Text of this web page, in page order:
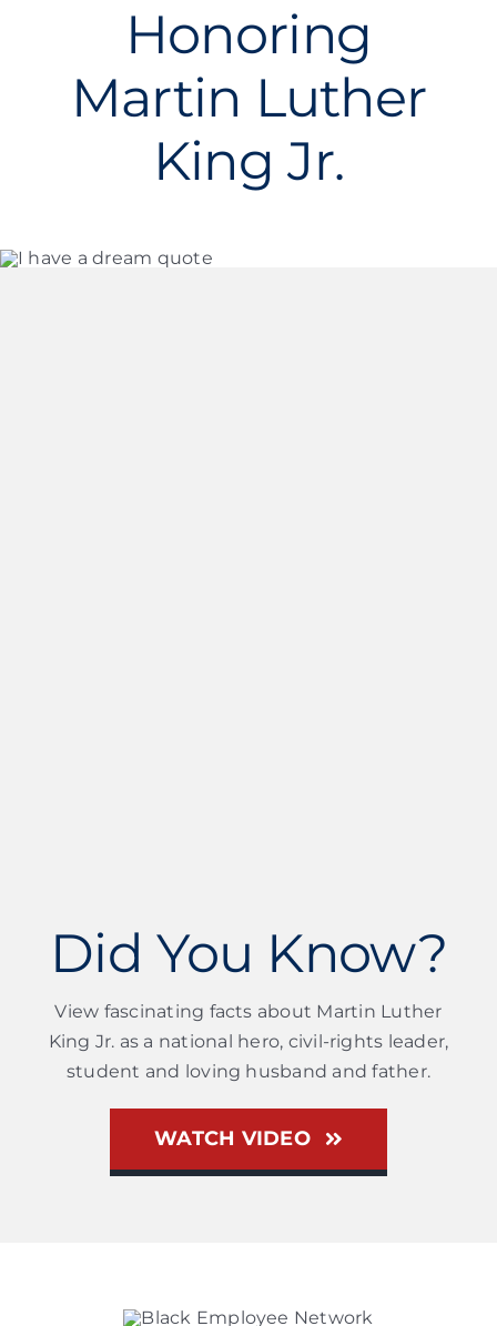
Honoring
Martin Luther
King Jr.
Did You Know?
View fascinating facts about Martin Luther
King Jr. as a national hero, civil-rights leader,
student and loving husband and father.
WATCH VIDEO